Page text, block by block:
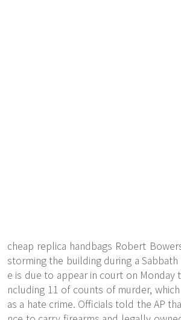
cheap replica handbags Robert
storming the building during a
e is due to appear in court on Monday
ncluding 11 of counts of murder,
as a hate crime. Officials told the AP